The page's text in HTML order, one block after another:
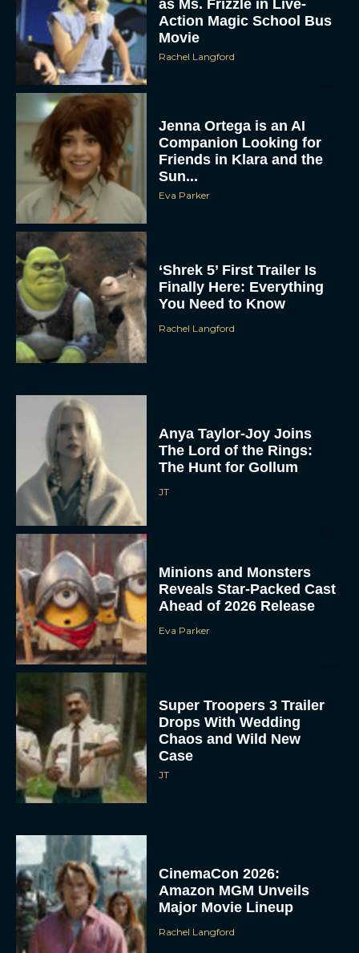
as Ms. Frizzle in Live-
Action Magic School Bus
Movie
Rachel Langford
Jenna Ortega is an AI
Companion Looking for
Friends in Klara and the
Sun...
Eva Parker
‘Shrek 5’ First Trailer Is
Finally Here: Everything
You Need to Know
Rachel Langford
Anya Taylor-Joy Joins
The Lord of the Rings:
The Hunt for Gollum
JT
Minions and Monsters
Reveals Star-Packed Cast
Ahead of 2026 Release
Eva Parker
Super Troopers 3 Trailer
Drops With Wedding
Chaos and Wild New
Case
JT
CinemaCon 2026:
Amazon MGM Unveils
Major Movie Lineup
Rachel Langford